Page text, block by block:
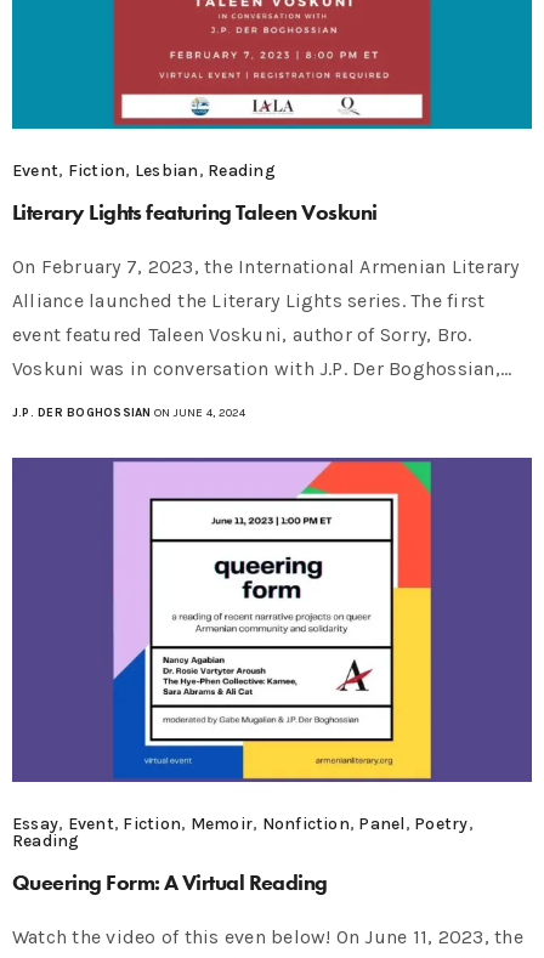
Event, Fiction, Lesbian, Reading
Literary Lights featuring Taleen Voskuni
On February 7, 2023, the International Armenian Literary
Alliance launched the Literary Lights series. The first
event featured Taleen Voskuni, author of Sorry, Bro.
Voskuni was in conversation with J.P. Der Boghossian,…
J.P. DER BOGHOSSIAN ON JUNE 4, 2024
Essay, Event, Fiction, Memoir, Nonfiction, Panel, Poetry,
Reading
Queering Form: A Virtual Reading
Watch the video of this even below! On June 11, 2023, the